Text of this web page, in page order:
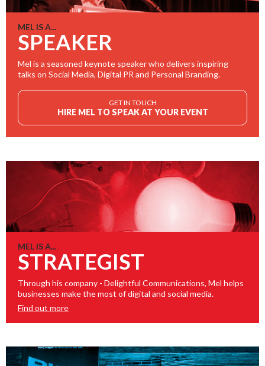
MEL IS A...
SPEAKER
Mel is a seasoned keynote speaker who delivers inspiring
talks on Social Media, Digital PR and Personal Branding.
GET IN TOUCH
HIRE MEL TO SPEAK AT YOUR EVENT
MEL IS A...
STRATEGIST
Through his company - Delightful Communications, Mel helps
businesses make the most of digital and social media.
Find out more